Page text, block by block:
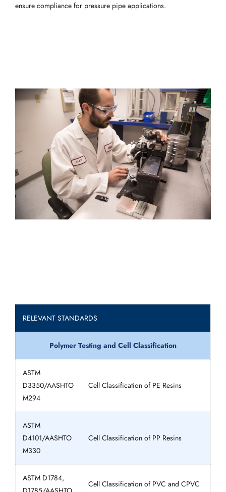
ensure compliance for pressure pipe applications.
RELEVANT STANDARDS
Polymer Testing and Cell Classification
ASTM
D3350/AASHTO
M294
Cell Classification of PE Resins
ASTM
D4101/AASHTO
M330
Cell Classification of PP Resins
ASTM D1784,
Cell Classification of PVC and CPVC